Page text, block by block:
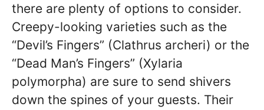
there are plenty of options to consider.
Creepy-looking varieties such as the
“Devil’s Fingers” (Clathrus archeri) or the
“Dead Man’s Fingers” (Xylaria
polymorpha) are sure to send shivers
down the spines of your guests. Their